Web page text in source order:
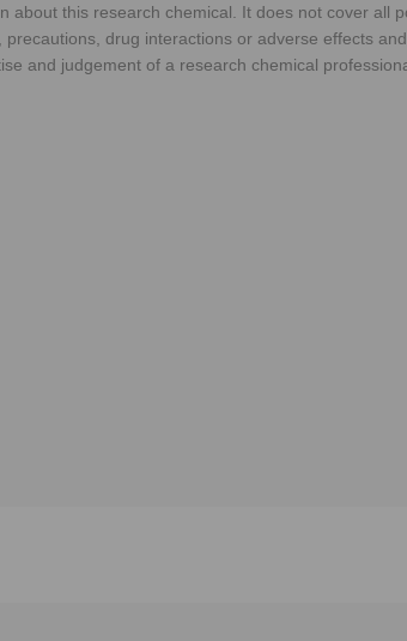
about this research chemical. It does not cover all
precautions, drug interactions or adverse effects
and judgement of a research chemical